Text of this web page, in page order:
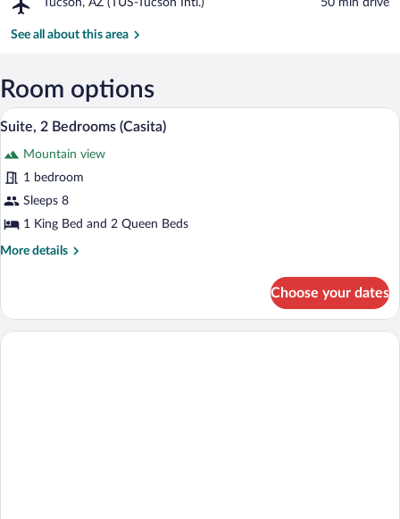
of
Tucson, AZ (TUS-Tucson Intl.)
AZ
Intl.)
‪50 min drive‬
See all about this area
Room options
View
photos
for
Suite,
2
A dining area with a table set for
10
Suite, 2 Bedrooms (Casita)
Mountain view
1 bedroom
Sleeps 8
1 King Bed and 2 Queen Beds
More details
More
2
Bedrooms
Choose your dates